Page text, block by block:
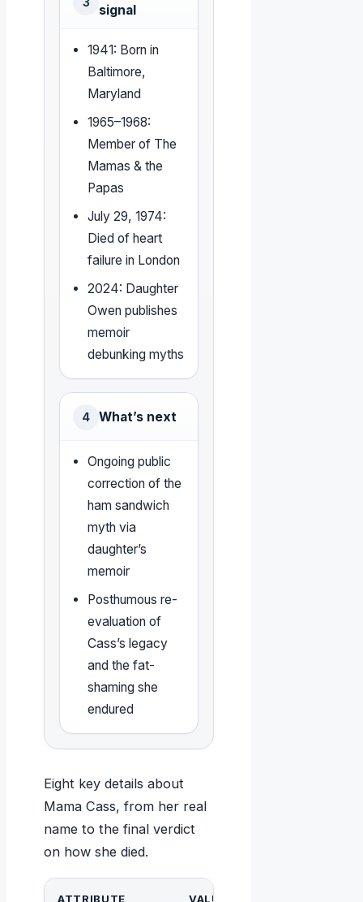
signal
1941: Born in
Baltimore,
Maryland
1965–1968:
Member of The
Mamas & the
Papas
July 29, 1974:
Died of heart
failure in London
2024: Daughter
Owen publishes
memoir
debunking myths
4 What’s next
Ongoing public
correction of the
ham sandwich
myth via
daughter’s
memoir
Posthumous re-
evaluation of
Cass’s legacy
and the fat-
shaming she
endured
Eight key details about
Mama Cass, from her real
name to the final verdict
on how she died.
ATTRIBUTE VALUE